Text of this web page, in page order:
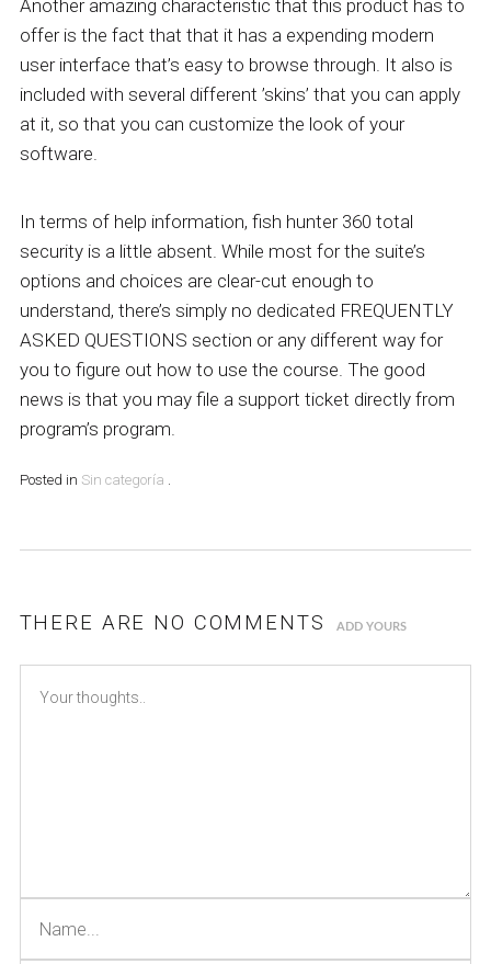
Another amazing characteristic that this product has to
offer is the fact that that it has a expending modern
user interface that’s easy to browse through. It also is
included with several different ’skins’ that you can apply
at it, so that you can customize the look of your
software.
In terms of help information, fish hunter 360 total
security is a little absent. While most for the suite’s
options and choices are clear-cut enough to
understand, there’s simply no dedicated FREQUENTLY
ASKED QUESTIONS section or any different way for
you to figure out how to use the course. The good
news is that you may file a support ticket directly from
program’s program.
Posted in Sin categoría .
THERE ARE NO COMMENTS ADD YOURS